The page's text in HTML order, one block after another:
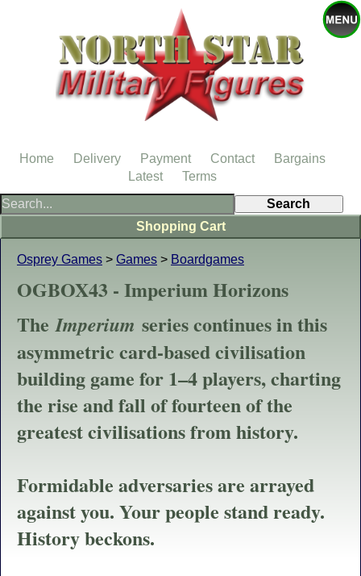
Osprey Games > Games > Boardgames
OGBOX43 - Imperium Horizons
TheImperium series continues in this
asymmetric card-based civilisation
building game for 1–4 players, charting
the rise and fall of fourteen of the
greatest civilisations from history.
Formidable adversaries are arrayed
against you. Your people stand ready.
History beckons.
Shopping Cart
Home Delivery Payment Contact
Bargains
Latest
Terms